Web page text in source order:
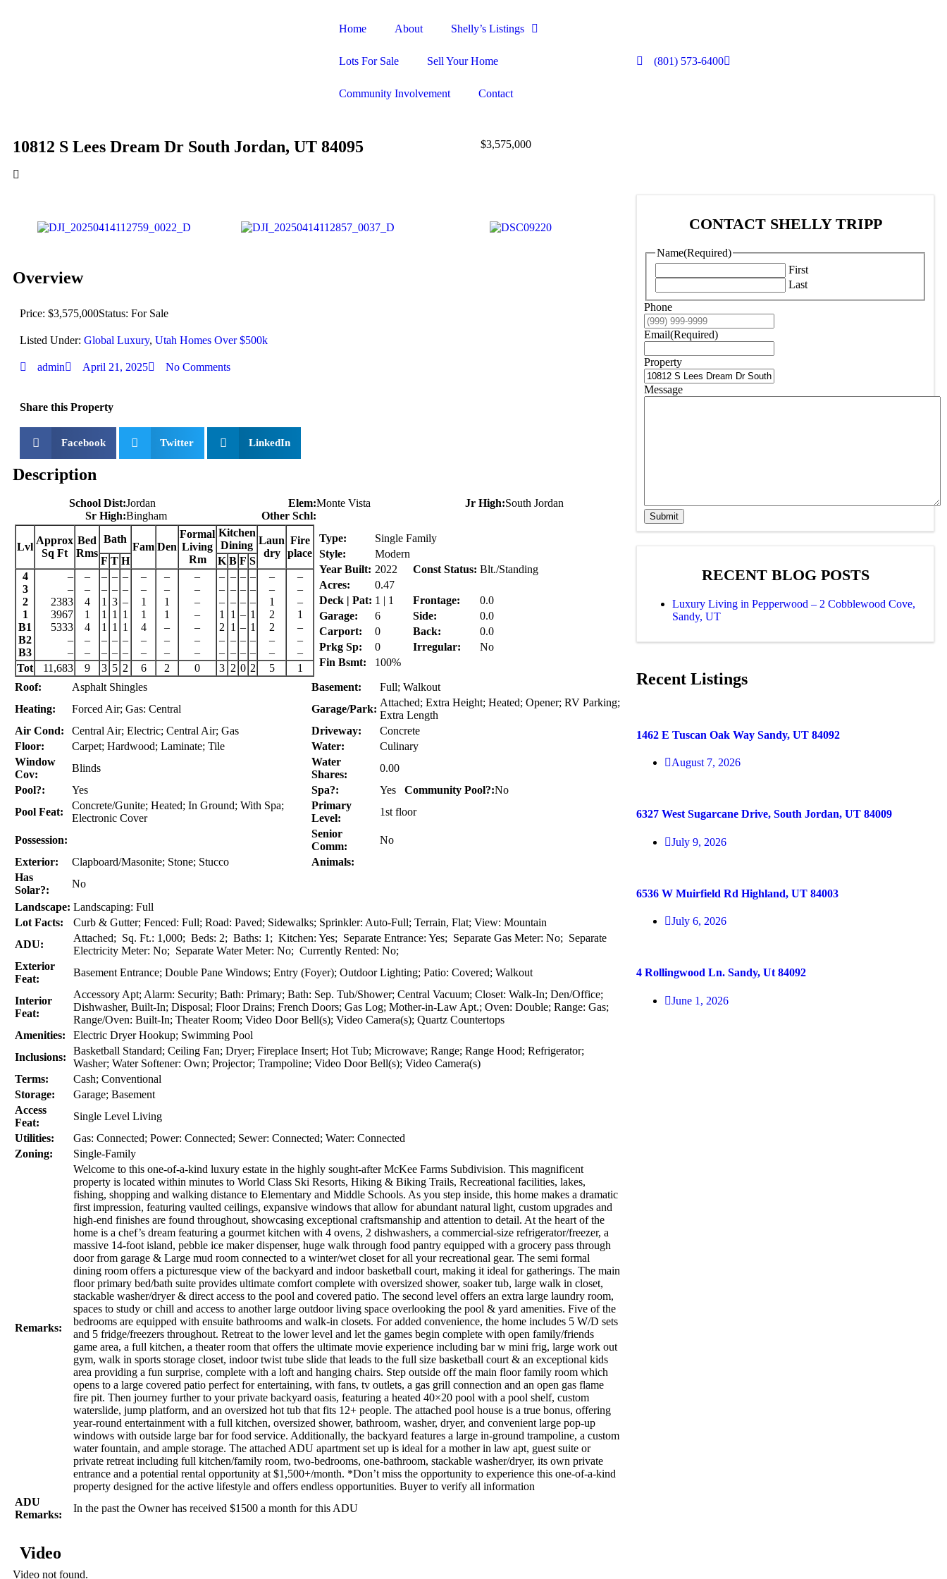
Home About Shelly’s Listings
Lots For Sale Sell Your Home
Community Involvement Contact
(801) 573-6400
10812 S Lees Dream Dr South Jordan, UT 84095 $3,575,000
Overview
Price: $3,575,000Status: For Sale
Listed Under: Global Luxury, Utah Homes Over $500k
admin April 21, 2025 No Comments
Share this Property
Facebook Twitter LinkedIn
Description
School Dist:Jordan Elem:Monte Vista Jr High:South Jordan
Sr High:Bingham Other Schl:
Lvl
Approx
Sq Ft
Bed
Rms
Bath
Fam Den
Formal
Living
Rm
Kitchen
Dining Laun
dry
Fire
place
F T H K B F S
4
3
2
1
B1
B2
B3
–
–
2383
3967
5333
–
–
–
–
4
1
4
–
–
–
–
1
1
1
–
–
–
–
3
1
1
–
–
–
–
–
1
1
–
–
–
–
1
1
4
–
–
–
–
1
1
–
–
–
–
–
–
–
–
–
–
–
–
–
1
2
–
–
–
–
–
1
1
–
–
–
–
–
–
–
–
–
–
–
–
1
1
–
–
–
–
1
2
2
–
–
–
–
–
1
–
–
–
Tot
11,683 9 3 5 2 6 2 0 3 2 0 2 5 1
Type:
Single Family
Style:
Modern
Year Built: 2022 Const Status: Blt./Standing
Acres:
0.47
Deck | Pat: 1 | 1 Frontage:
0.0
Garage:
6 Side:
0.0
Carport:
0 Back:
0.0
Prkg Sp:
0 Irregular:
No
Fin Bsmt:
100%
Roof: Asphalt Shingles Basement:
Full; Walkout
Heating:
Forced Air; Gas: Central Garage/Park:
Attached; Extra Height; Heated; Opener; RV Parking;
Extra Length
Air Cond:
Central Air; Electric; Central Air; Gas Driveway:
Concrete
Floor:
Carpet; Hardwood; Laminate; Tile Water:
Culinary
Window
Cov:
Blinds
Water
Shares:
0.00
Pool?:
Yes Spa?: Yes Community Pool?:No
Pool Feat:
Concrete/Gunite; Heated; In Ground; With Spa;
Electronic Cover
Primary
Level:
1st floor
Possession:
Senior
Comm:
No
Exterior:
Clapboard/Masonite; Stone; Stucco
Animals:
Has
Solar?:
No
Landscape: Landscaping: Full
Lot Facts:
Curb & Gutter; Fenced: Full; Road: Paved; Sidewalks; Sprinkler: Auto-Full; Terrain, Flat; View: Mountain
ADU:
Attached; Sq. Ft.: 1,000; Beds: 2; Baths: 1; Kitchen: Yes; Separate Entrance: Yes; Separate Gas Meter: No; Separate
Electricity Meter: No; Separate Water Meter: No; Currently Rented: No;
Exterior
Feat:
Basement Entrance; Double Pane Windows; Entry (Foyer); Outdoor Lighting; Patio: Covered; Walkout
Interior
Feat:
Accessory Apt; Alarm: Security; Bath: Primary; Bath: Sep. Tub/Shower; Central Vacuum; Closet: Walk-In; Den/Office;
Dishwasher, Built-In; Disposal; Floor Drains; French Doors; Gas Log; Mother-in-Law Apt.; Oven: Double; Range: Gas;
Range/Oven: Built-In; Theater Room; Video Door Bell(s); Video Camera(s); Quartz Countertops
Amenities:
Electric Dryer Hookup; Swimming Pool
Inclusions:
Basketball Standard; Ceiling Fan; Dryer; Fireplace Insert; Hot Tub; Microwave; Range; Range Hood; Refrigerator;
Washer; Water Softener: Own; Projector; Trampoline; Video Door Bell(s); Video Camera(s)
Terms:
Cash; Conventional
Storage:
Garage; Basement
Access
Feat:
Single Level Living
Utilities:
Gas: Connected; Power: Connected; Sewer: Connected; Water: Connected
Zoning:
Single-Family
Remarks:
Welcome to this one-of-a-kind luxury estate in the highly sought-after McKee Farms Subdivision. This magnificent
property is located within minutes to World Class Ski Resorts, Hiking & Biking Trails, Recreational facilities, lakes,
fishing, shopping and walking distance to Elementary and Middle Schools. As you step inside, this home makes a dramatic
first impression, featuring vaulted ceilings, expansive windows that allow for abundant natural light, custom upgrades and
high-end finishes are found throughout, showcasing exceptional craftsmanship and attention to detail. At the heart of the
home is a chef’s dream featuring a gourmet kitchen with 4 ovens, 2 dishwashers, a commercial-size refrigerator/freezer, a
massive 14-foot island, pebble ice maker dispenser, huge walk through food pantry equipped with a grocery pass through
door from garage & Large mud room connected to a winter/wet closet for all your recreational gear. The semi formal
dining room offers a picturesque view of the backyard and indoor basketball court, making it ideal for gatherings. The main
floor primary bed/bath suite provides ultimate comfort complete with oversized shower, soaker tub, large walk in closet,
stackable washer/dryer & direct access to the pool and covered patio. The second level offers an extra large laundry room,
spaces to study or chill and access to another large outdoor living space overlooking the pool & yard amenities. Five of the
bedrooms are equipped with ensuite bathrooms and walk-in closets. For added convenience, the home includes 5 W/D sets
and 5 fridge/freezers throughout. Retreat to the lower level and let the games begin complete with open family/friends
game area, a full kitchen, a theater room that offers the ultimate movie experience including bar w mini frig, large work out
gym, walk in sports storage closet, indoor twist tube slide that leads to the full size basketball court & an exceptional kids
area providing a fun surprise, complete with a loft and hanging chairs. Step outside off the main floor family room which
opens to a large covered patio perfect for entertaining, with fans, tv outlets, a gas grill connection and an open gas flame
fire pit. Then journey further to your private backyard oasis, featuring a heated 40×20 pool with a pool shelf, custom
waterslide, jump platform, and an oversized hot tub that fits 12+ people. The attached pool house is a true bonus, offering
year-round entertainment with a full kitchen, oversized shower, bathroom, washer, dryer, and convenient large pop-up
windows with outside large bar for food service. Additionally, the backyard features a large in-ground trampoline, a custom
water fountain, and ample storage. The attached ADU apartment set up is ideal for a mother in law apt, guest suite or
private retreat including full kitchen/family room, two-bedrooms, one-bathroom, stackable washer/dryer, its own private
entrance and a potential rental opportunity at $1,500+/month. *Don’t miss the opportunity to experience this one-of-a-kind
property designed for the active lifestyle and offers endless opportunities. Buyer to verify all information
ADU
Remarks:
In the past the Owner has received $1500 a month for this ADU
Video
Video not found.
CONTACT SHELLY TRIPP
Name(Required)
First
Last
Phone
Email(Required)
Property
Message
Submit
RECENT BLOG POSTS
Luxury Living in Pepperwood – 2 Cobblewood Cove,
Sandy, UT
Recent Listings
1462 E Tuscan Oak Way Sandy, UT 84092
August 7, 2026
6327 West Sugarcane Drive, South Jordan, UT 84009
July 9, 2026
6536 W Muirfield Rd Highland, UT 84003
July 6, 2026
4 Rollingwood Ln. Sandy, Ut 84092
June 1, 2026